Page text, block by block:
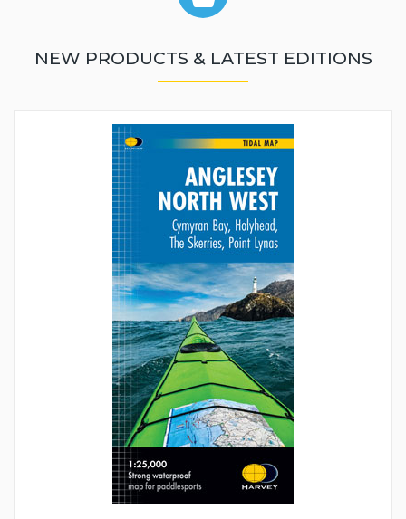
NEW PRODUCTS & LATEST EDITIONS